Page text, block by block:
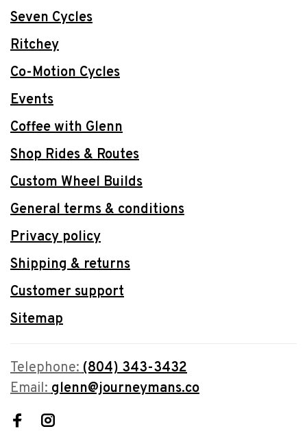
Seven Cycles
Ritchey
Co-Motion Cycles
Events
Coffee with Glenn
Shop Rides & Routes
Custom Wheel Builds
General terms & conditions
Privacy policy
Shipping & returns
Customer support
Sitemap
Telephone:(804) 343-3432
Email:glenn@journeymans.co